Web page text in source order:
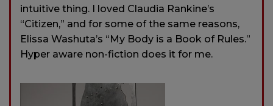
intuitive thing. I loved Claudia Rankine’s
“Citizen,” and for some of the same reasons,
Elissa Washuta’s “My Body is a Book of Rules.”
Hyper aware non-fiction does it for me.